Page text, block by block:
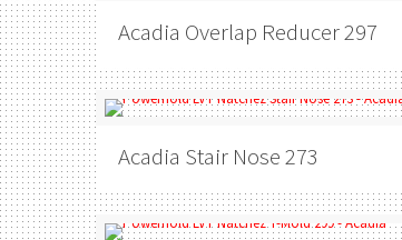
Acadia Overlap Reducer 297
Acadia Stair Nose 273